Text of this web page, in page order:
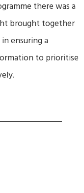
there was a
brought together
ensuring a
to prioritise